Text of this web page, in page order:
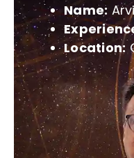
Name:
Location: